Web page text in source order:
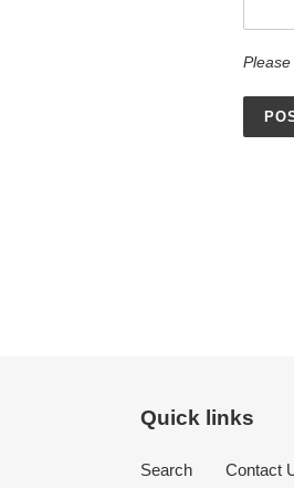
Quick links
Search Contact